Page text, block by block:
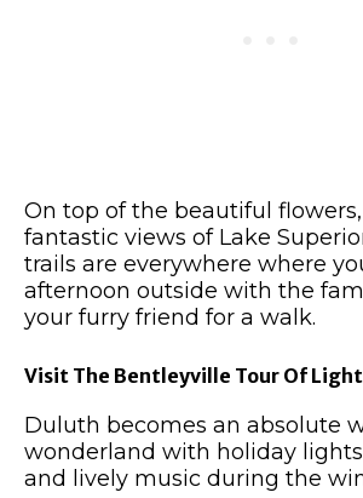
On top of the beautiful flowers,
fantastic views of Lake
trails are everywhere where
afternoon outside with the
your furry friend for a walk.
Visit The Bentleyville Tour Of
Duluth becomes an absolute
wonderland with holiday
and lively music during the